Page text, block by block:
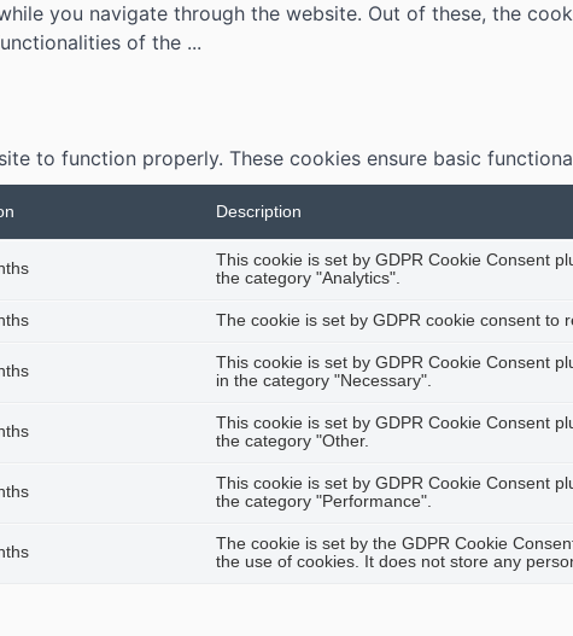
you navigate through the website. Out of these, the
of the ...
to function properly. These cookies ensure basic
Description
This cookie is set by GDPR Cookie Consent
the category "Analytics".
The cookie is set by GDPR cookie consent to
This cookie is set by GDPR Cookie Consent
in the category "Necessary".
This cookie is set by GDPR Cookie Consent
the category "Other.
This cookie is set by GDPR Cookie Consent
the category "Performance".
The cookie is set by the GDPR Cookie
the use of cookies. It does not store any